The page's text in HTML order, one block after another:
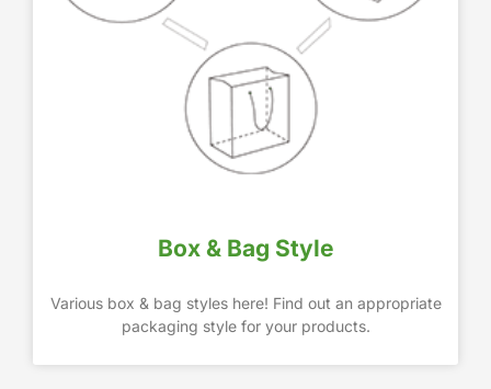
Box & Bag Style
Various box & bag styles here! Find out an appropriate
packaging style for your products.